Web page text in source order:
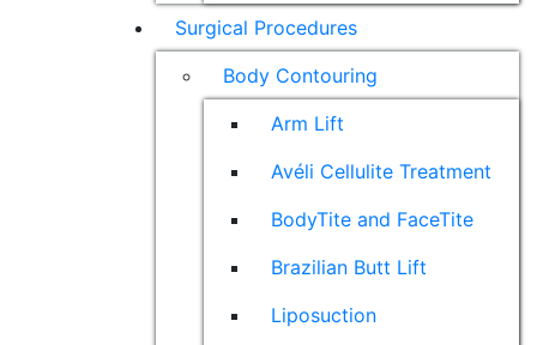
Surgical Procedures
Body Contouring
Arm Lift
Avéli Cellulite Treatment
BodyTite and FaceTite
Brazilian Butt Lift
Liposuction